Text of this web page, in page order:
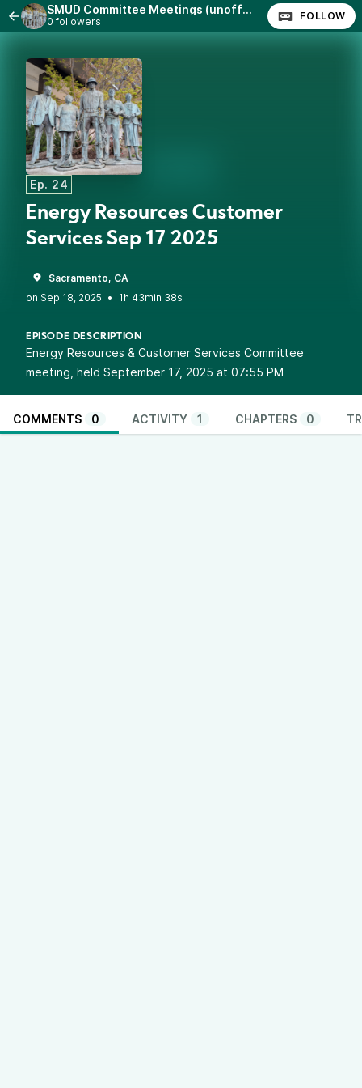
SMUD Committee Meetings (unofficial)
0 followers FOLLOW
Ep. 24
Energy Resources Customer
Services Sep 17 2025
Sacramento, CA
•
1h 43min 38s
EPISODE DESCRIPTION
Energy Resources & Customer Services Committee
meeting, held September 17, 2025 at 07:55 PM
COMMENTS 0 ACTIVITY 1 CHAPTERS 0